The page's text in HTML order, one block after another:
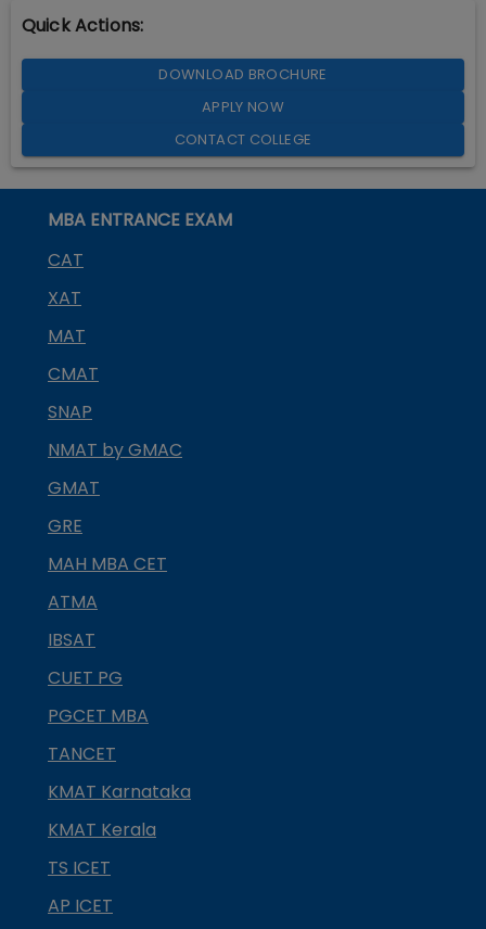
Quick Actions:
DOWNLOAD BROCHURE
APPLY NOW
CONTACT COLLEGE
MBA ENTRANCE EXAM
CAT
XAT
MAT
CMAT
SNAP
NMAT by GMAC
GMAT
GRE
MAH MBA CET
ATMA
IBSAT
CUET PG
PGCET MBA
TANCET
KMAT Karnataka
KMAT Kerala
TS ICET
AP ICET